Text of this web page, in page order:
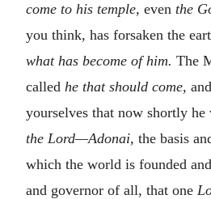
come to his temple, even the
you think, has forsaken the
what has become of him. The
called he that should come,
yourselves that now shortly
the Lord—Adonai, the basis
which the world is founded
and governor of all, that one